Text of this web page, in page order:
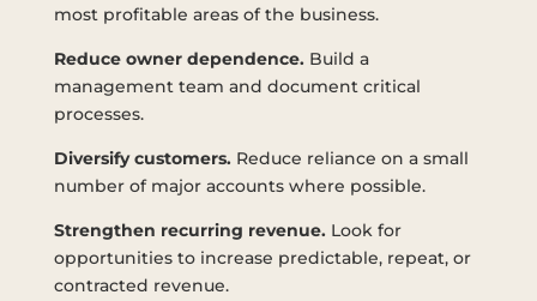
most profitable areas of the business.
Reduce owner dependence.Build a
management team and document critical
processes.
Diversify customers.Reduce reliance on a small
number of major accounts where possible.
Strengthen recurring revenue.Look for
opportunities to increase predictable, repeat, or
contracted revenue.